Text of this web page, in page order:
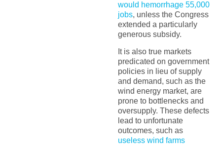
would hemorrhage 55,000
jobs, unless the Congress
extended a particularly
generous subsidy.
It is also true markets
predicated on government
policies in lieu of supply
and demand, such as the
wind energy market, are
prone to bottlenecks and
oversupply. These defects
lead to unfortunate
outcomes, such as
useless wind farms